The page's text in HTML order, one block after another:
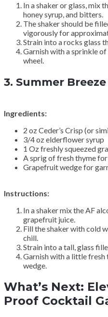
In a shaker or glass, mix
honey syrup, and bitters.
The shaker should be
vigorously for
Strain into a rocks glass
Garnish with a sprinkle
wheel.
3. Summer
Ingredients:
2 oz Ceder’s Crisp (or
3/4 oz elderflower syrup
1 Oz freshly squeezed
A sprig of fresh thyme
Grapefruit wedge for
Instructions:
In a shaker mix the AF
grapefruit juice.
Fill the shaker with cold
chill.
Strain into a tall, glass
Garnish with a little
wedge.
What’s Next:
Proof Cocktail